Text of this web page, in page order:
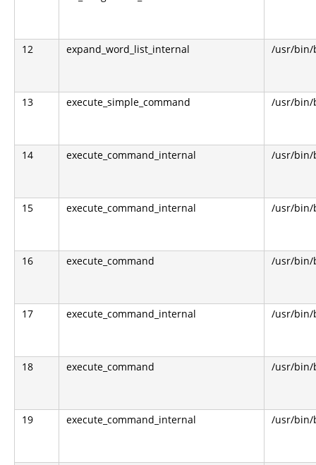
12 expand_word_list_internal /usr/bin/
13 execute_simple_command /usr/bin/
14 execute_command_internal /usr/bin/
15 execute_command_internal /usr/bin/
16 execute_command /usr/bin/
17 execute_command_internal /usr/bin/
18 execute_command /usr/bin/
19 execute_command_internal /usr/bin/